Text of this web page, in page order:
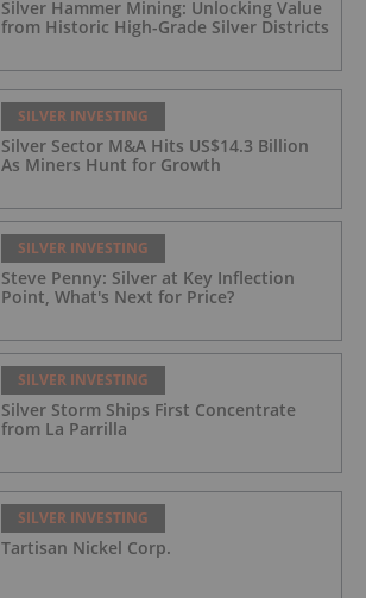
Silver Hammer Mining: Unlocking Value
from Historic High-Grade Silver Districts
SILVER INVESTING
Silver Sector M&A Hits US$14.3 Billion
As Miners Hunt for Growth
SILVER INVESTING
Steve Penny: Silver at Key Inflection
Point, What's Next for Price?
SILVER INVESTING
Silver Storm Ships First Concentrate
from La Parrilla
SILVER INVESTING
Tartisan Nickel Corp.